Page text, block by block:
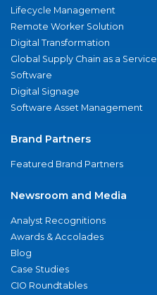
Lifecycle Management
Remote Worker Solution
Digital Transformation
Global Supply Chain as a Service
Software
Digital Signage
Software Asset Management
Brand Partners
Featured Brand Partners
Newsroom and Media
Analyst Recognitions
Awards & Accolades
Blog
Case Studies
CIO Roundtables